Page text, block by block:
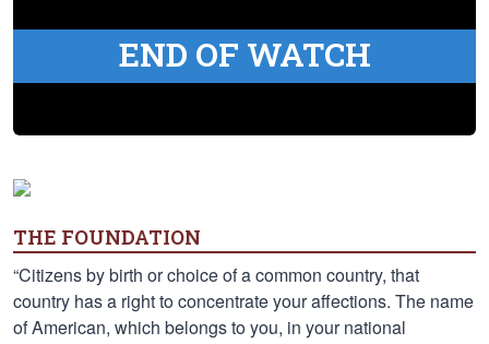
END OF WATCH
THE FOUNDATION
“Citizens by birth or choice of a common country, that
country has a right to concentrate your affections. The name
of American, which belongs to you, in your national